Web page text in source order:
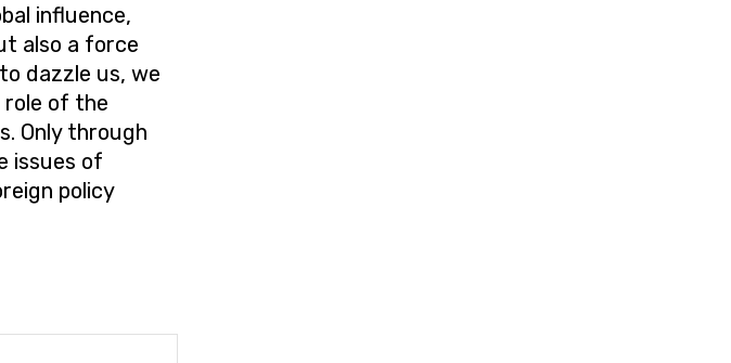
influence,
also a force
dazzle us, we
role of the
Only through
issues of
policy